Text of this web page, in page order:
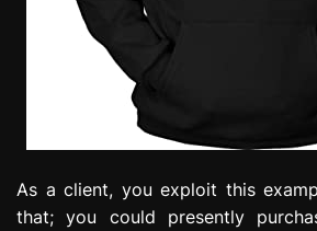
As a client, you exploit this
that; you could presently